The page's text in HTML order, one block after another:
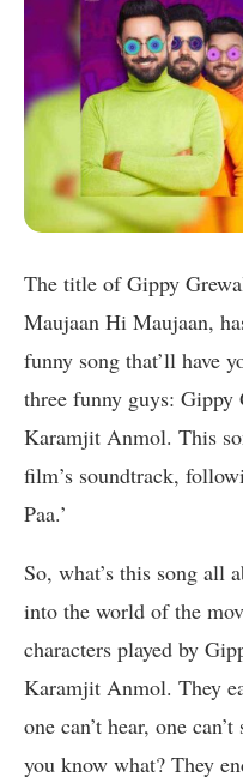
The title of Gippy
Maujaan Hi Maujaan,
funny song that’ll have
three funny guys:
Karamjit Anmol. This
film’s soundtrack,
Paa.’
So, what’s this song all
into the world of the
characters played by
Karamjit Anmol. They
one can’t hear, one
you know what? They